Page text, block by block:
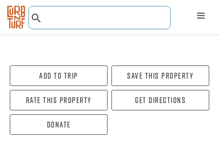
Add To Trip Save this property
Rate this property Get directions
Donate